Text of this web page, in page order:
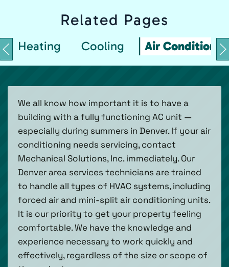
Related Pages
Heating Cooling Air
We all know how important it is to have a
building with a fully functioning AC unit —
especially during summers in Denver. If your air
conditioning needs servicing, contact
Mechanical Solutions, Inc. immediately. Our
Denver area services technicians are trained
to handle all types of HVAC systems, including
forced air and mini-split air conditioning units.
It is our priority to get your property feeling
comfortable. We have the knowledge and
experience necessary to work quickly and
effectively, regardless of the size or scope of